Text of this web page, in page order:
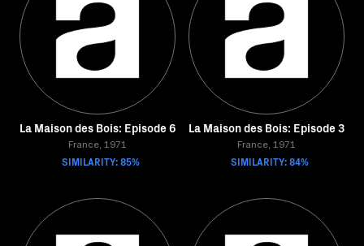
La Maison des Bois: Episode 6
France, 1971
SIMILARITY: 85%
La Maison des Bois: Episode 3
France, 1971
SIMILARITY: 84%